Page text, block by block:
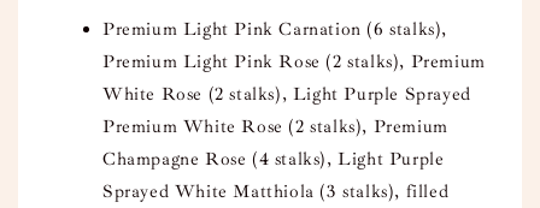
Premium Light Pink Carnation (6 stalks),
Premium Light Pink Rose (2 stalks), Premium
White Rose (2 stalks), Light Purple Sprayed
Premium White Rose (2 stalks), Premium
Champagne Rose (4 stalks), Light Purple
Sprayed White Matthiola (3 stalks), filled